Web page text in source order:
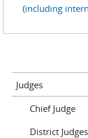
(including
Judges
Chief Judge
District Judges